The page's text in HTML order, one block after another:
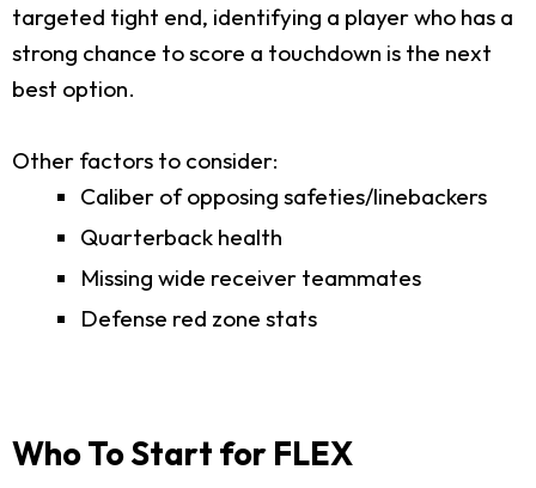
targeted tight end, identifying a player who has a
strong chance to score a touchdown is the next
best option.
Other factors to consider:
Caliber of opposing safeties/linebackers
Quarterback health
Missing wide receiver teammates
Defense red zone stats
Who To Start for FLEX